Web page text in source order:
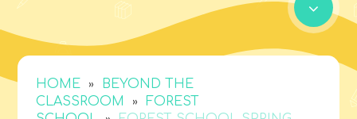
HOME »
BEYOND THE
CLASSROOM
»
FOREST